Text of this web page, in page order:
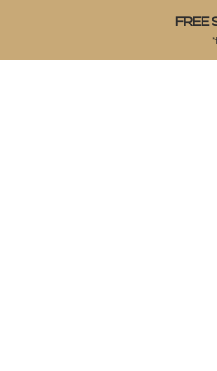
FREE